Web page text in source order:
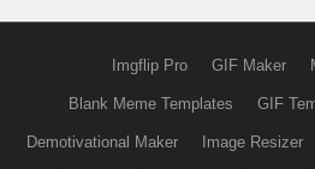
Imgflip Pro GIF Maker
Blank Meme Templates GIF
Demotivational Maker Image Resizer